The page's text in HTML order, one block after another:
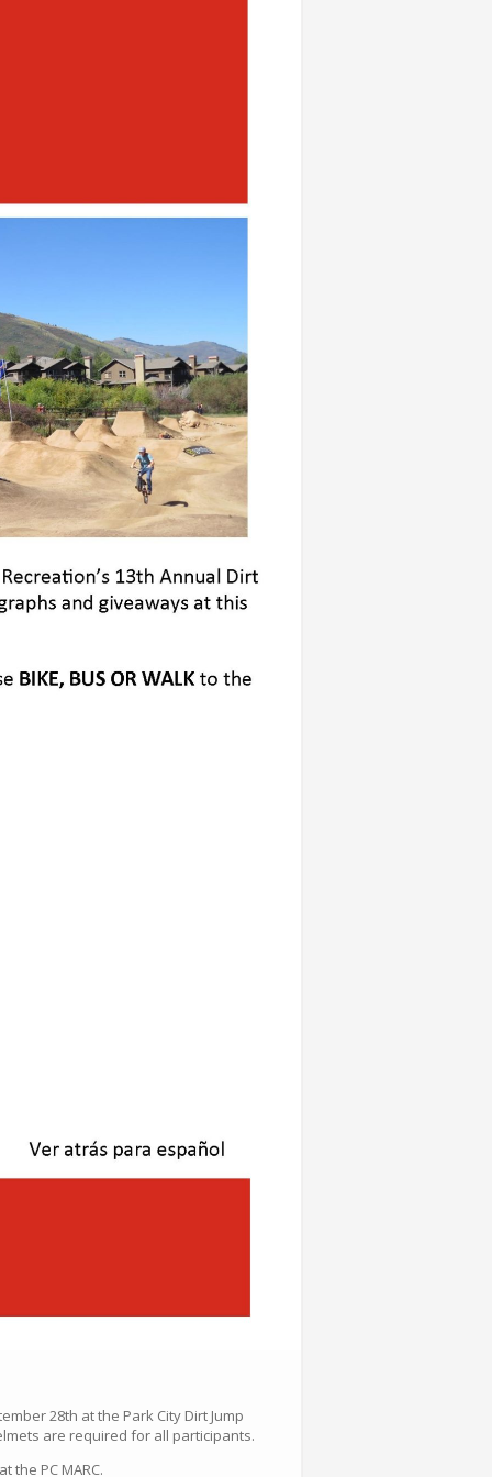
28th at the Park City Dirt Jump
are required for all participants.
the PC MARC.